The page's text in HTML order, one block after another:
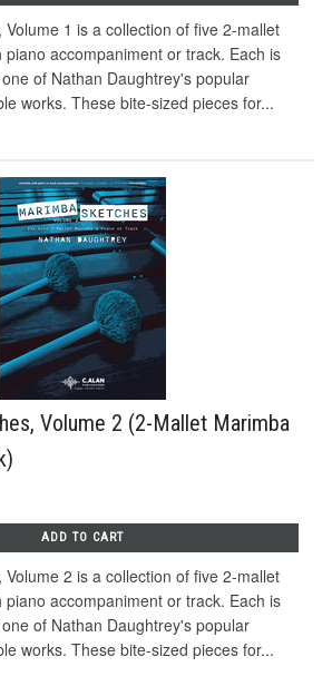
Volume 1 is a collection of five 2-mallet
piano accompaniment or track. Each is
of Nathan Daughtrey's popular
works. These bite-sized pieces for...
Volume 2 (2-Mallet Marimba
ADD TO CART
Volume 2 is a collection of five 2-mallet
piano accompaniment or track. Each is
of Nathan Daughtrey's popular
works. These bite-sized pieces for...